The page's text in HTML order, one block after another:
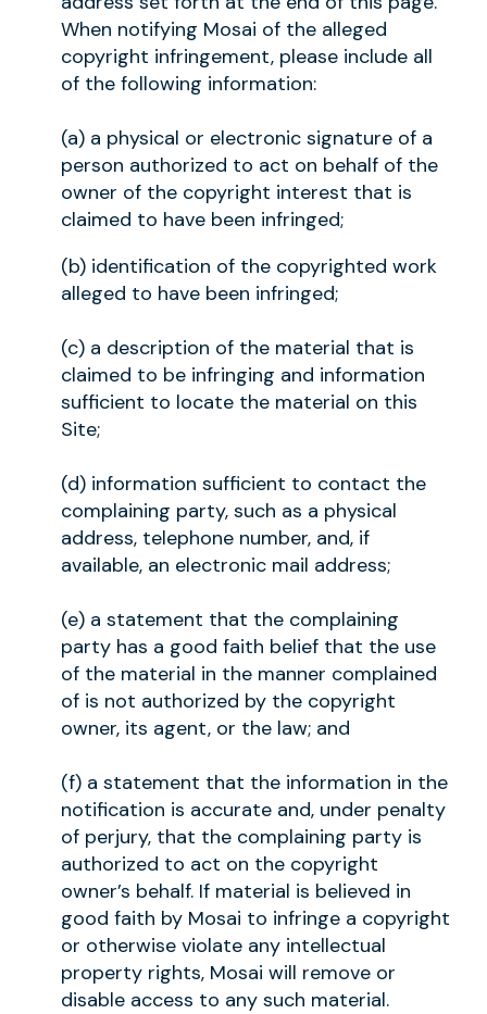
When notifying Mosai of the alleged
copyright infringement, please include all
of the following information:
(a) a physical or electronic signature of a
person authorized to act on behalf of the
owner of the copyright interest that is
claimed to have been infringed;
(b) identification of the copyrighted work
alleged to have been infringed;
(c) a description of the material that is
claimed to be infringing and information
sufficient to locate the material on this
Site;
(d) information sufficient to contact the
complaining party, such as a physical
address, telephone number, and, if
available, an electronic mail address;
(e) a statement that the complaining
party has a good faith belief that the use
of the material in the manner complained
of is not authorized by the copyright
owner, its agent, or the law; and
(f) a statement that the information in the
notification is accurate and, under penalty
of perjury, that the complaining party is
authorized to act on the copyright
owner’s behalf. If material is believed in
good faith by Mosai to infringe a copyright
or otherwise violate any intellectual
property rights, Mosai will remove or
disable access to any such material.